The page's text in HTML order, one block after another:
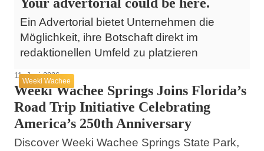
Ein Advertorial bietet Unternehmen die
Möglichkeit, ihre Botschaft direkt im
redaktionellen Umfeld zu platzieren
Weeki Wachee
11. Juni 2026
Weeki Wachee Springs Joins Florida’s
Road Trip Initiative Celebrating
America’s 250th Anniversary
Discover Weeki Wachee Springs State Park,